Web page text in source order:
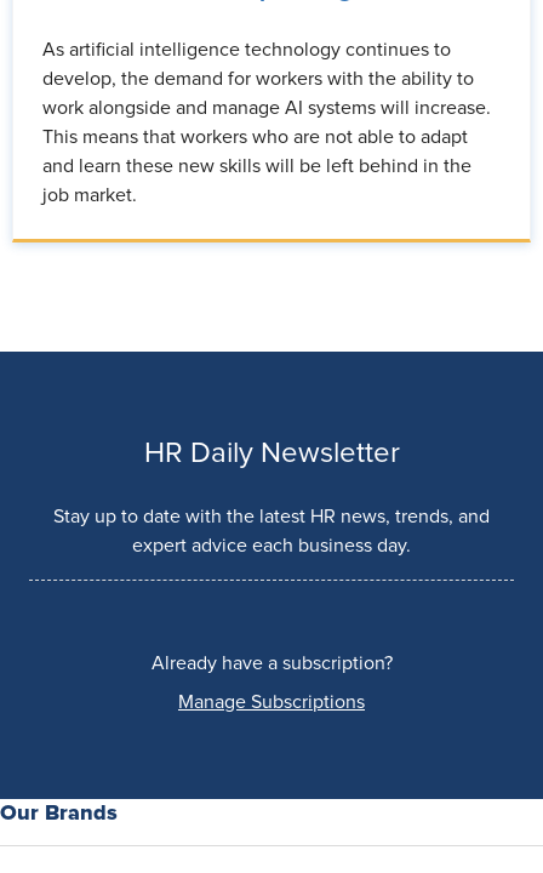
As artificial intelligence technology continues to
develop, the demand for workers with the ability to
work alongside and manage AI systems will increase.
This means that workers who are not able to adapt
and learn these new skills will be left behind in the
job market.
HR Daily Newsletter
Stay up to date with the latest HR news, trends, and
expert advice each business day.
Already have a subscription?
Manage Subscriptions
Our Brands